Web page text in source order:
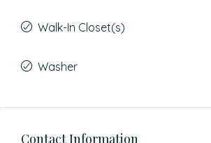
Walk-In Closet(s)
Washer
Contact Information